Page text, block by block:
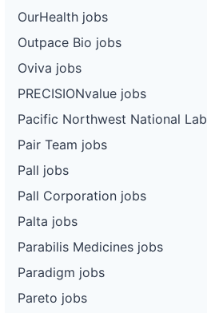
OurHealth jobs
Outpace Bio jobs
Oviva jobs
PRECISIONvalue jobs
Pacific Northwest National
Pair Team jobs
Pall jobs
Pall Corporation jobs
Palta jobs
Parabilis Medicines jobs
Paradigm jobs
Pareto jobs